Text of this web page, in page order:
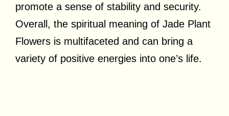
promote a sense of stability and security.
Overall, the spiritual meaning of Jade Plant
Flowers is multifaceted and can bring a
variety of positive energies into one’s life.